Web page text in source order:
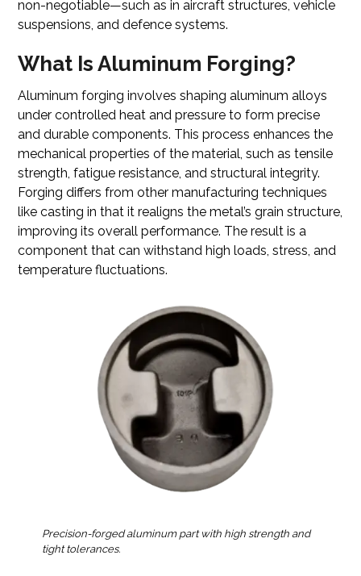
non-negotiable—such as in aircraft structures, vehicle
suspensions, and defence systems.
What Is Aluminum Forging?
Aluminum forging involves shaping aluminum alloys
under controlled heat and pressure to form precise
and durable components. This process enhances the
mechanical properties of the material, such as tensile
strength, fatigue resistance, and structural integrity.
Forging differs from other manufacturing techniques
like casting in that it realigns the metal’s grain structure,
improving its overall performance. The result is a
component that can withstand high loads, stress, and
temperature fluctuations.
Precision-forged aluminum part with high strength and
tight tolerances.